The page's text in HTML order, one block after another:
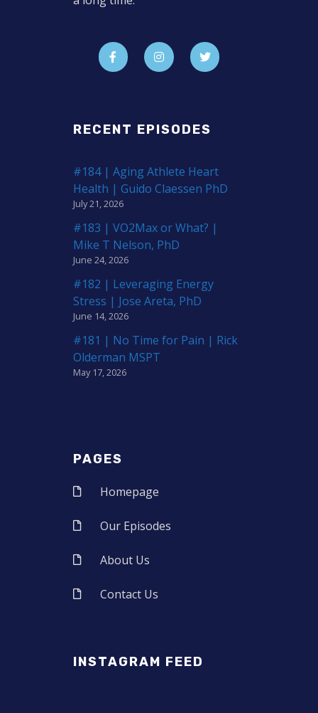
RECENT EPISODES
#184 | Aging Athlete Heart
Health | Guido Claessen PhD
July 21, 2026
#183 | VO2Max or What? |
Mike T Nelson, PhD
June 24, 2026
#182 | Leveraging Energy
Stress | Jose Areta, PhD
June 14, 2026
#181 | No Time for Pain | Rick
Olderman MSPT
May 17, 2026
PAGES
Homepage
Our Episodes
About Us
Contact Us
INSTAGRAM FEED